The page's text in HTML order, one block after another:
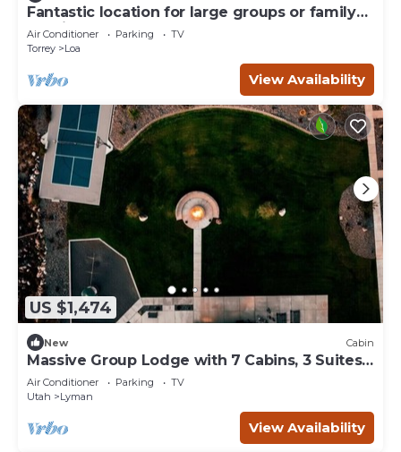
Fantastic location for large groups or family
reunion stays!
Air Conditioner Parking
TV
Torrey
Loa
View Availability
US $1,474
New Cabin
Massive Group Lodge with 7 Cabins, 3 Suites,
Hot Tub, and Sport Court
Air Conditioner Parking
TV
Utah
Lyman
View Availability